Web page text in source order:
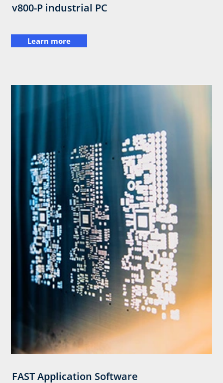
v800-P industrial PC
Learn more
FAST Application Software